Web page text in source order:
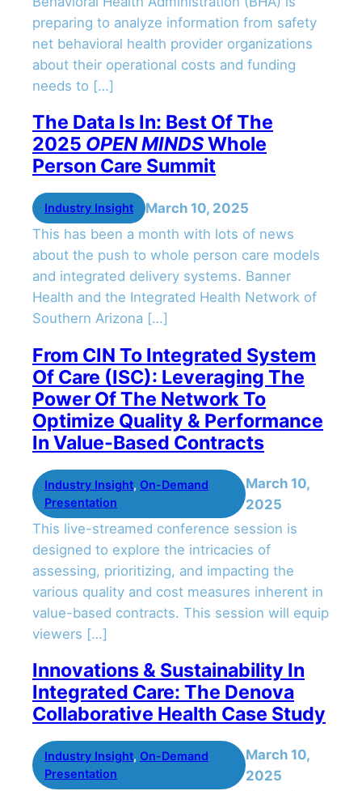
preparing to analyze information from safety
net behavioral health provider organizations
about their operational costs and funding
needs to […]
The Data Is In: Best Of The
2025 OPEN MINDSWhole
Person Care Summit
Industry Insight
March 10, 2025
This has been a month with lots of news
about the push to whole person care models
and integrated delivery systems. Banner
Health and the Integrated Health Network of
Southern Arizona […]
From CIN To Integrated System
Of Care (ISC): Leveraging The
Power Of The Network To
Optimize Quality & Performance
In Value-Based Contracts
Industry Insight, On-Demand
Presentation
March 10,
2025
This live-streamed conference session is
designed to explore the intricacies of
assessing, prioritizing, and impacting the
various quality and cost measures inherent in
value-based contracts. This session will equip
viewers […]
Innovations & Sustainability In
Integrated Care: The Denova
Collaborative Health Case Study
Industry Insight, On-Demand
Presentation
March 10,
2025